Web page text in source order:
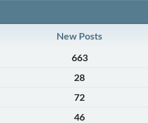
New Posts
663
28
72
46